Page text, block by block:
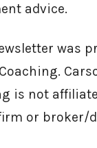
advice.
was
is not
or broker/